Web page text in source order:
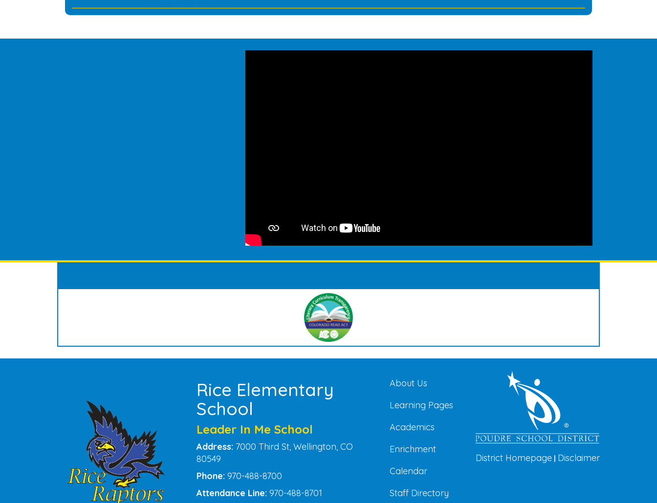
Rice Elementary
School
Leader In Me School
Address: 7000 Third St, Wellington, CO
80549
Phone: 970-488-8700
Attendance Line: 970-488-8701
Main navigation
About Us
Learning Pages
Academics
Enrichment
Calendar
Staff Directory
District Homepage| Disclaimer